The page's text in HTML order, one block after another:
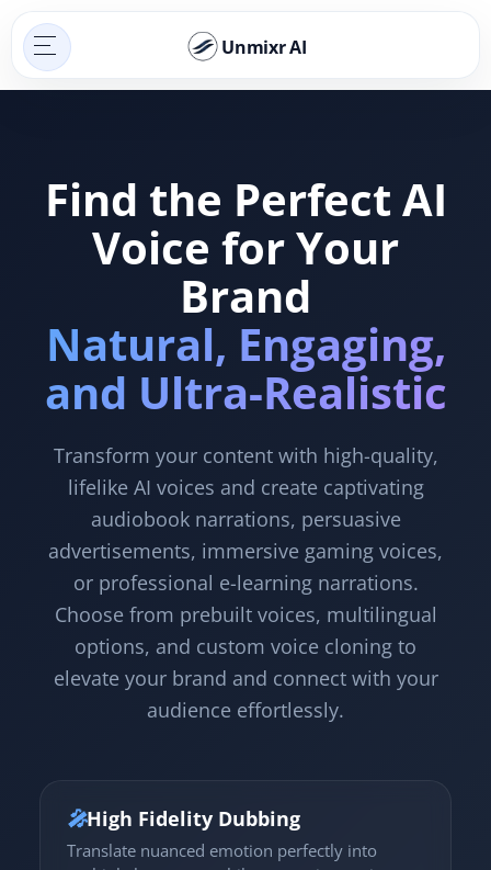
Unmixr AI
Find the Perfect AI
Voice for Your
Brand
Natural, Engaging,
and Ultra-Realistic
Transform your content with high-quality,
lifelike AI voices and create captivating
audiobook narrations, persuasive
advertisements, immersive gaming voices,
or professional e-learning narrations.
Choose from prebuilt voices, multilingual
options, and custom voice cloning to
elevate your brand and connect with your
audience effortlessly.
🎤High Fidelity Dubbing
Translate nuanced emotion perfectly into